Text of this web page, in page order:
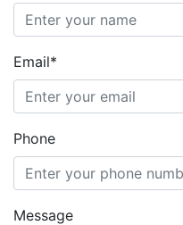
Email*
Phone
Message